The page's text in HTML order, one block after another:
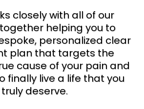
closely with all of our
helping you to
personalized clear
plan that targets the
cause of your pain and
finally live a life that you
truly deserve.